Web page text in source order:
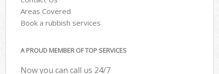
Areas Covered
Book a rubbish services
A PROUD MEMBER OF TOP SERVICES
Now you can call us 24/7